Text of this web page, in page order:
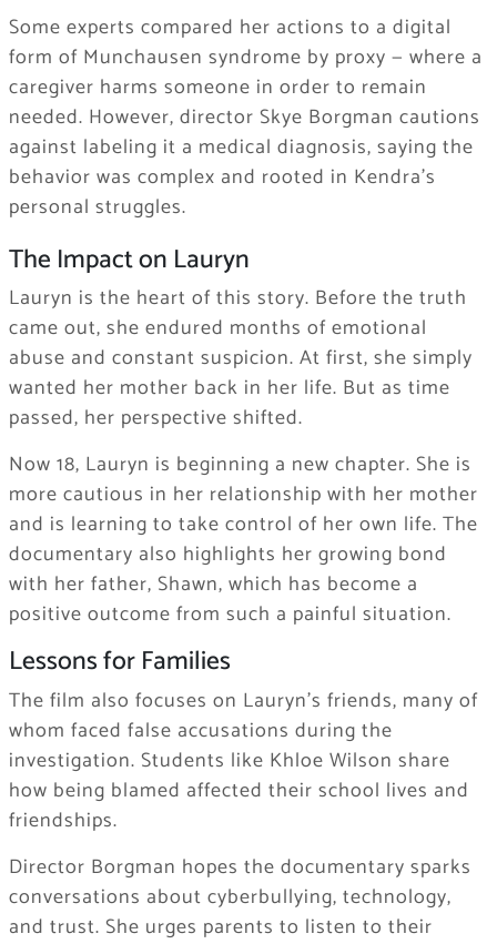
Some experts compared her actions to a digital
form of Munchausen syndrome by proxy — where a
caregiver harms someone in order to remain
needed. However, director Skye Borgman cautions
against labeling it a medical diagnosis, saying the
behavior was complex and rooted in Kendra’s
personal struggles.
The Impact on Lauryn
Lauryn is the heart of this story. Before the truth
came out, she endured months of emotional
abuse and constant suspicion. At first, she simply
wanted her mother back in her life. But as time
passed, her perspective shifted.
Now 18, Lauryn is beginning a new chapter. She is
more cautious in her relationship with her mother
and is learning to take control of her own life. The
documentary also highlights her growing bond
with her father, Shawn, which has become a
positive outcome from such a painful situation.
Lessons for Families
The film also focuses on Lauryn’s friends, many of
whom faced false accusations during the
investigation. Students like Khloe Wilson share
how being blamed affected their school lives and
friendships.
Director Borgman hopes the documentary sparks
conversations about cyberbullying, technology,
and trust. She urges parents to listen to their